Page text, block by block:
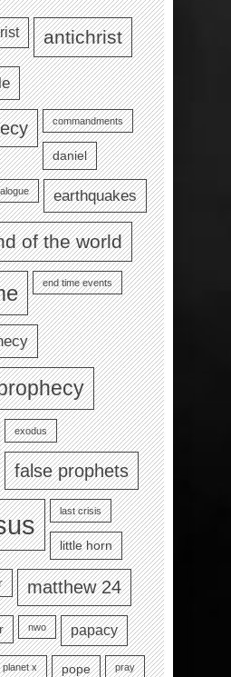
antichrist
commandments
daniel
earthquakes
of the world
end time events
exodus
false prophets
last crisis
little horn
matthew 24
nwo papacy
planet x pope pray